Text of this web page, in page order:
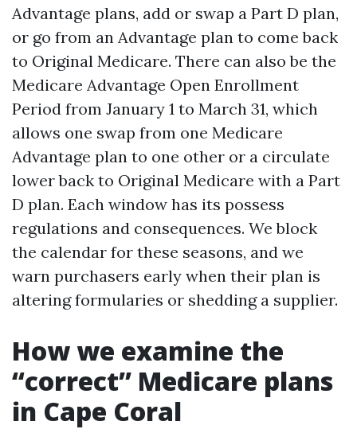
Advantage plans, add or swap a Part D plan,
or go from an Advantage plan to come back
to Original Medicare. There can also be the
Medicare Advantage Open Enrollment
Period from January 1 to March 31, which
allows one swap from one Medicare
Advantage plan to one other or a circulate
lower back to Original Medicare with a Part
D plan. Each window has its possess
regulations and consequences. We block
the calendar for these seasons, and we
warn purchasers early when their plan is
altering formularies or shedding a supplier.
How we examine the
“correct” Medicare plans
in Cape Coral